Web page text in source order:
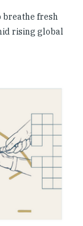
breathe fresh
rising global